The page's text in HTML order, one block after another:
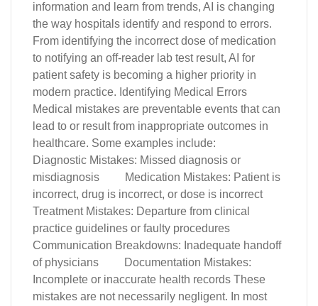
information and learn from trends, AI is changing
the way hospitals identify and respond to errors.
From identifying the incorrect dose of medication
to notifying an off-reader lab test result, AI for
patient safety is becoming a higher priority in
modern practice. Identifying Medical Errors
Medical mistakes are preventable events that can
lead to or result from inappropriate outcomes in
healthcare. Some examples include:
Diagnostic Mistakes: Missed diagnosis or
misdiagnosis Medication Mistakes: Patient is
incorrect, drug is incorrect, or dose is incorrect
Treatment Mistakes: Departure from clinical
practice guidelines or faulty procedures
Communication Breakdowns: Inadequate handoff
of physicians Documentation Mistakes:
Incomplete or inaccurate health records These
mistakes are not necessarily negligent. In most